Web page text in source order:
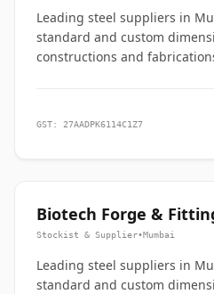
Leading steel suppliers in
standard and custom
constructions and
GST: 27AADPK6114C1Z7
Biotech Forge &
Stockist & Supplier•Mumbai
Leading steel suppliers in
standard and custom